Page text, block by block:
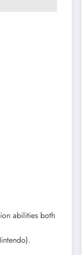
abilities both